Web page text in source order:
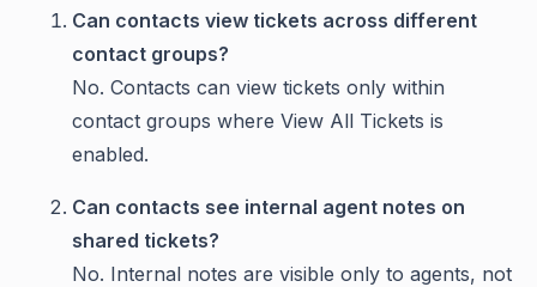
Can contacts view tickets across different
contact groups?
No. Contacts can view tickets only within
contact groups where View All Tickets is
enabled.
Can contacts see internal agent notes on
shared tickets?
No. Internal notes are visible only to agents, not